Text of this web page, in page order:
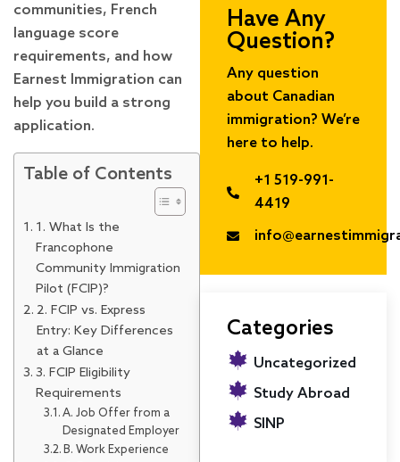
communities, French
language score
requirements, and how
Earnest Immigration can
help you build a strong
application.
Table of Contents
1. What Is the
Francophone
Community Immigration
Pilot (FCIP)?
2. FCIP vs. Express
Entry: Key Differences
at a Glance
3. FCIP Eligibility
Requirements
A. Job Offer from a
Designated Employer
B. Work Experience
Have Any
Question?
Any question
about Canadian
immigration? We’re
here to help.
+1 519-991-
4419
Categories
Uncategorized
Study Abroad
SINP